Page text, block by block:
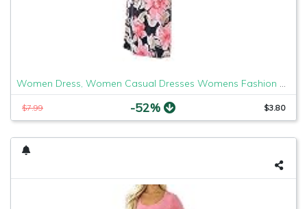
Women Dress, Women Casual Dresses Womens Fashion Casual Floral Printed Maxi Dress Short Sleeve Party Long Dress (Pink b, S)
$7.99 -52% $3.80